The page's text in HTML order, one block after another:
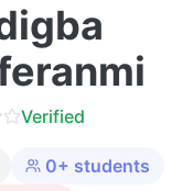
Verified
0+ students